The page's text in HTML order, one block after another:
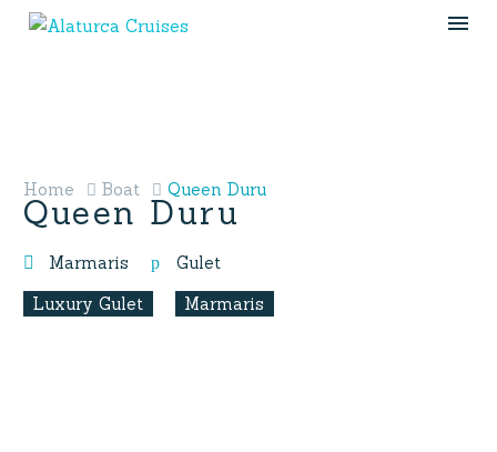
Home Boat Queen Duru
Queen Duru
Marmaris
Gulet
Luxury Gulet
Marmaris